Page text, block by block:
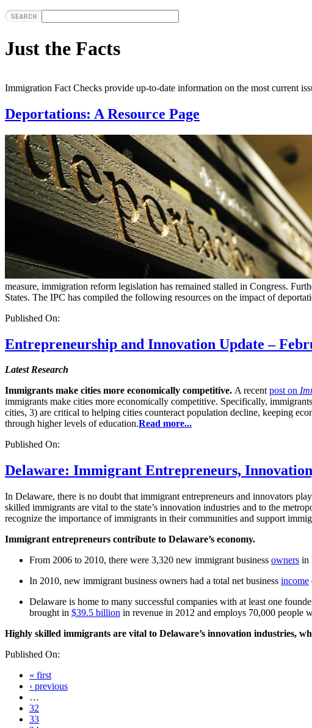
Just the Facts
Immigration Fact Checks provide up-to-date information on the most current
Deportations: A Resource Page
measure, immigration reform legislation has remained stalled in Congress.
States. The IPC has compiled the following resources on the impact of
Published On:
Entrepreneurship and Innovation Update –
Latest Research
Immigrants make cities more economically competitive. A recentpost on
immigrants make cities more economically competitive. Specifically,
cities, 3) are critical to helping cities counteract population decline, keeping
through higher levels of education.Read more...
Published On:
Delaware: Immigrant Entrepreneurs,
In Delaware, there is no doubt that immigrant entrepreneurs and innovators
skilled immigrants are vital to the state’s innovation industries and to the
recognize the importance of immigrants in their communities and support
Immigrant entrepreneurs contribute to Delaware’s economy.
From 2006 to 2010, there were 3,320 new immigrant business owners in
In 2010, new immigrant business owners had a total net business income
Delaware is home to many successful companies with at least one
brought in $39.5 billion in revenue in 2012 and employs 70,000 people
Highly skilled immigrants are vital to Delaware’s innovation industries,
Published On:
« first
‹ previous
…
32
33